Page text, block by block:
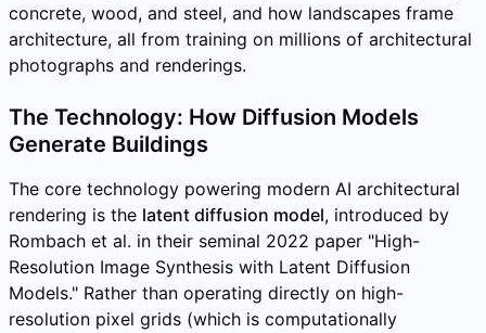
concrete, wood, and steel, and how landscapes frame
architecture, all from training on millions of architectural
photographs and renderings.
The Technology: How Diffusion Models
Generate Buildings
The core technology powering modern AI architectural
rendering is the latent diffusion model, introduced by
Rombach et al. in their seminal 2022 paper "High-
Resolution Image Synthesis with Latent Diffusion
Models." Rather than operating directly on high-
resolution pixel grids (which is computationally